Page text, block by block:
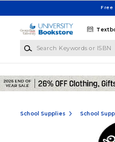
Free
School Supplies School